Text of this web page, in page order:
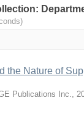
the Nature of
Publications Inc.,